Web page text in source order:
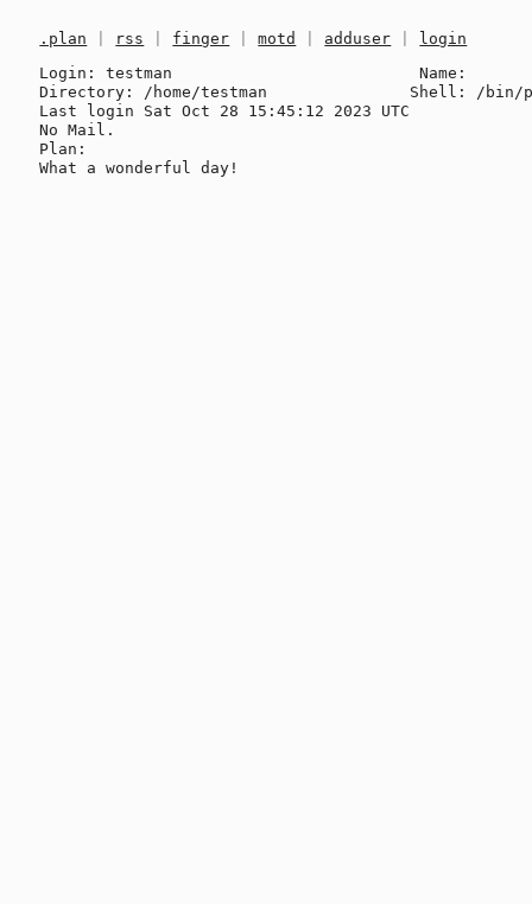
.plan rss finger |motd adduser
login
Login: testman                          Name:
Directory: /home/testman               Shell: /bin/
Last login Sat Oct 28 15:45:12 2023 UTC
No Mail.
Plan: